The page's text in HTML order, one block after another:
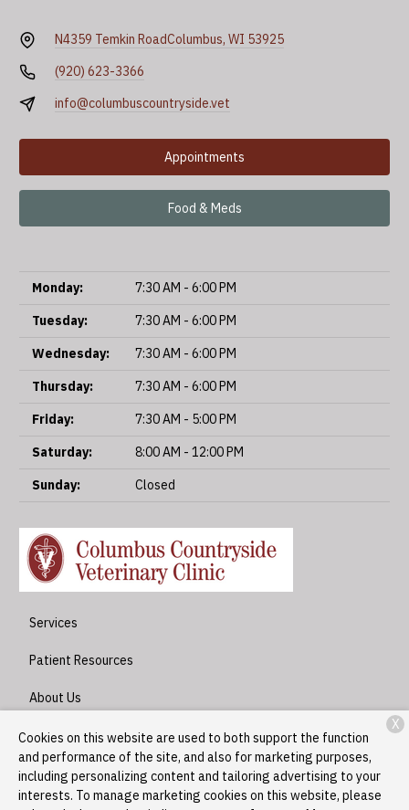
N4359 Temkin RoadColumbus, WI 53925
(920) 623-3366
info@columbuscountryside.vet
Appointments
Food & Meds
Monday:
7:30 AM - 6:00 PM
Tuesday:
7:30 AM - 6:00 PM
Wednesday:
7:30 AM - 6:00 PM
Thursday:
7:30 AM - 6:00 PM
Friday:
7:30 AM - 5:00 PM
Saturday:
8:00 AM - 12:00 PM
Sunday:
Closed
Services
Patient Resources
About Us
Contact
Copyright © 2026Columbus Countryside Veterinary Clinic. All
Cookies on this website are used to both support the function
and performance of the site, and also for marketing purposes,
including personalizing content and tailoring advertising to your
interests. To manage marketing cookies on this website, please
X